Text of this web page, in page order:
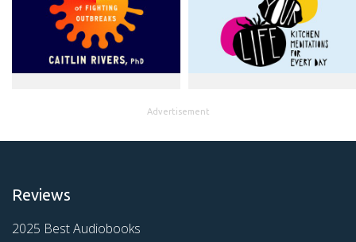
Advertisement
Reviews
2025 Best Audiobooks